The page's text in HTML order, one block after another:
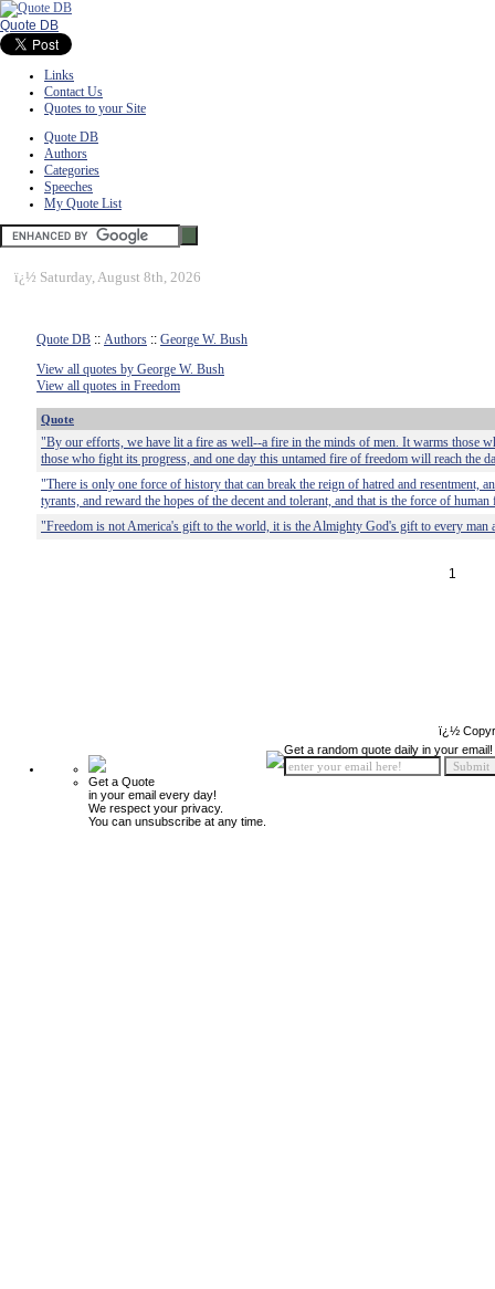
Quote DB
Links
Contact Us
Quotes to your Site
Quote DB
Authors
Categories
Speeches
My Quote List
ï¿½ Saturday, August 8th, 2026
Quote DB :: Authors :: George W. Bush
View all quotes by George W. Bush
View all quotes in Freedom
Quote
"By our efforts, we have lit a fire as well--a fire in the minds of men. It warms those
those who fight its progress, and one day this untamed fire of freedom will reach the
"There is only one force of history that can break the reign of hatred and resentment,
tyrants, and reward the hopes of the decent and tolerant, and that is the force of human
"Freedom is not America's gift to the world, it is the Almighty God's gift to every
1
ï¿½
Get a Quote
in your email every day!
We respect your privacy.
You can unsubscribe at any time.
Get a random quote daily in your email!